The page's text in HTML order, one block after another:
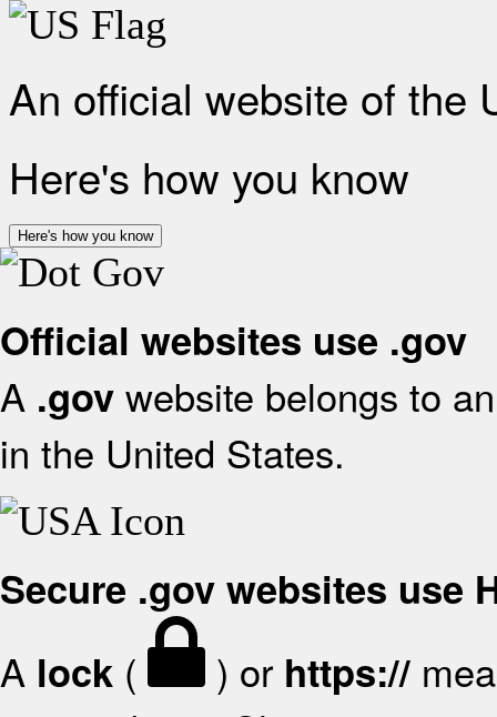
An official website of the
Here's how you know
Here's how you know
Official websites use .gov
A .gov website belongs to
in the United States.
Secure .gov websites use
A lock ( ) or https://